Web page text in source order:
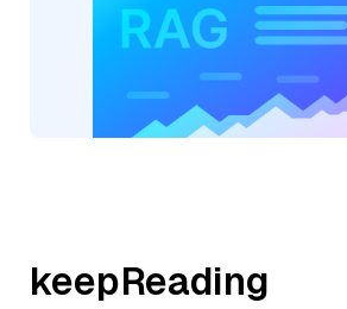
keepReading